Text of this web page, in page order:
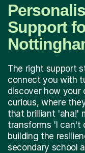
Support
The right support
connect you with
discover how your
curious, where
that brilliant 'aha!'
transforms 'I can't
building the
secondary school